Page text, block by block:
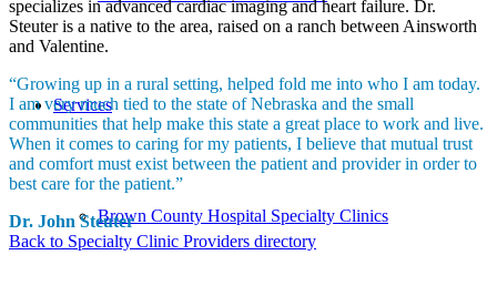
Services
Brown County Hospital Specialty Clinics
specializes in advanced cardiac imaging and heart failure. Dr.
Steuter is a native to the area, raised on a ranch between Ainsworth
and Valentine.
“Growing up in a rural setting, helped fold me into who I am today.
I am very much tied to the state of Nebraska and the small
communities that help make this state a great place to work and live.
When it comes to caring for my patients, I believe that mutual trust
and comfort must exist between the patient and provider in order to
best care for the patient.”
Dr. John Steuter
Back to Specialty Clinic Providers directory